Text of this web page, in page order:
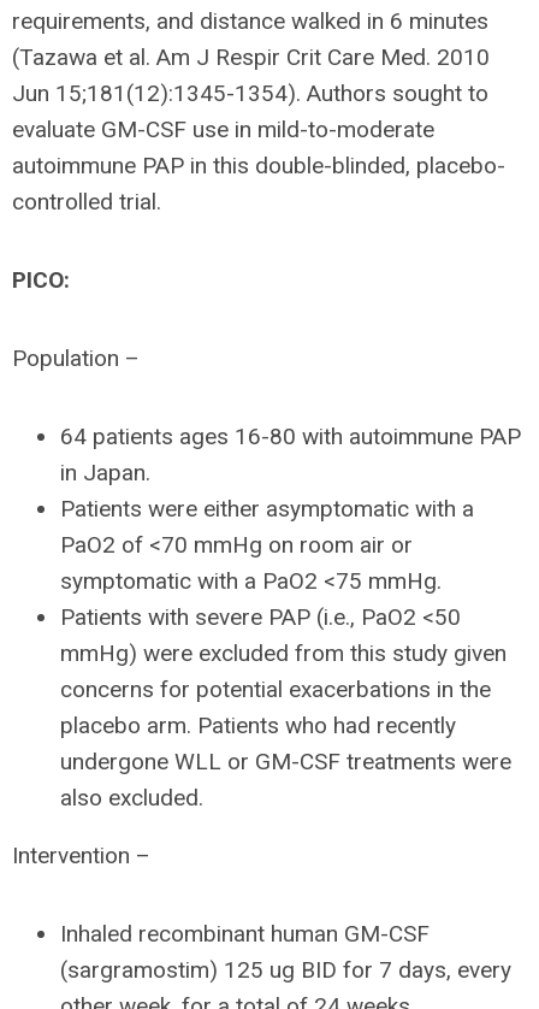
requirements, and distance walked in 6 minutes
(Tazawa et al. Am J Respir Crit Care Med. 2010
Jun 15;181(12):1345-1354). Authors sought to
evaluate GM-CSF use in mild-to-moderate
autoimmune PAP in this double-blinded, placebo-
controlled trial.
PICO:
Population –
64 patients ages 16-80 with autoimmune PAP
in Japan.
Patients were either asymptomatic with a
PaO2 of <70 mmHg on room air or
symptomatic with a PaO2 <75 mmHg.
Patients with severe PAP (i.e., PaO2 <50
mmHg) were excluded from this study given
concerns for potential exacerbations in the
placebo arm. Patients who had recently
undergone WLL or GM-CSF treatments were
also excluded.
Intervention –
Inhaled recombinant human GM-CSF
(sargramostim) 125 ug BID for 7 days, every